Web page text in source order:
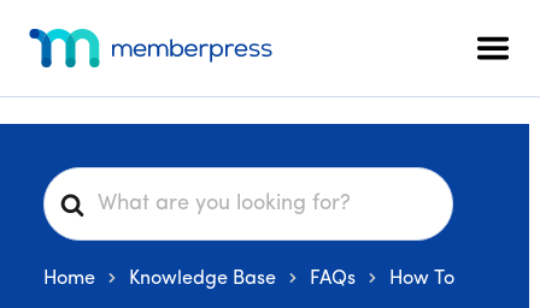
content
primary
sidebar
footer
menu
One
WordPress
Membership
Plugin
S
e
rHome Knowledge Base FAQs How To